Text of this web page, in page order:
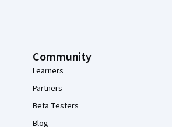
Community
Learners
Partners
Beta Testers
Blog